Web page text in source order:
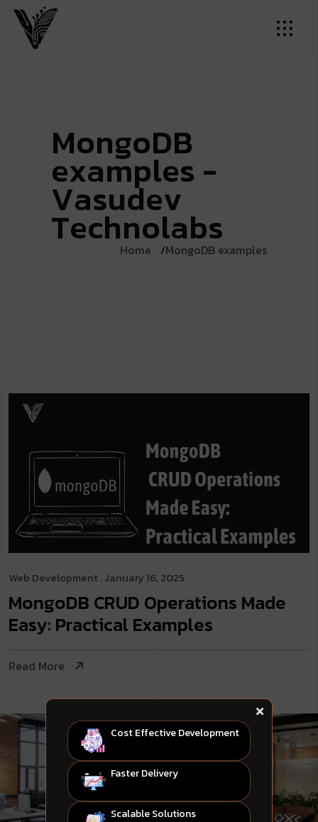
MongoDB
examples -
Vasudev
Technolabs
Home MongoDB examples
Web Development. January 16, 2025
MongoDB CRUD Operations Made
Easy: Practical Examples
Read More
Cost Effective Development
Faster Delivery
Scalable Solutions